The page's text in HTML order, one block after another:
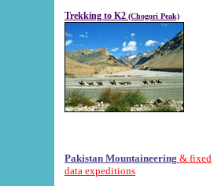
Trekking to K2 (Chogori Peak)
Pakistan Mountaineering & fixed
data expeditions